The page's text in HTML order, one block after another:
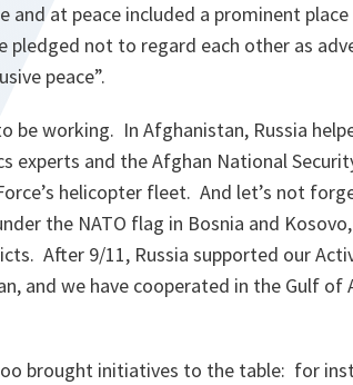
and at peace included a prominent
pledged not to regard each other as
peace”.
be working. In Afghanistan, Russia
and the Afghan National
helicopter fleet. And let’s not
the NATO flag in Bosnia and
After 9/11, Russia supported our
and we have cooperated in the Gulf of
brought initiatives to the table: for